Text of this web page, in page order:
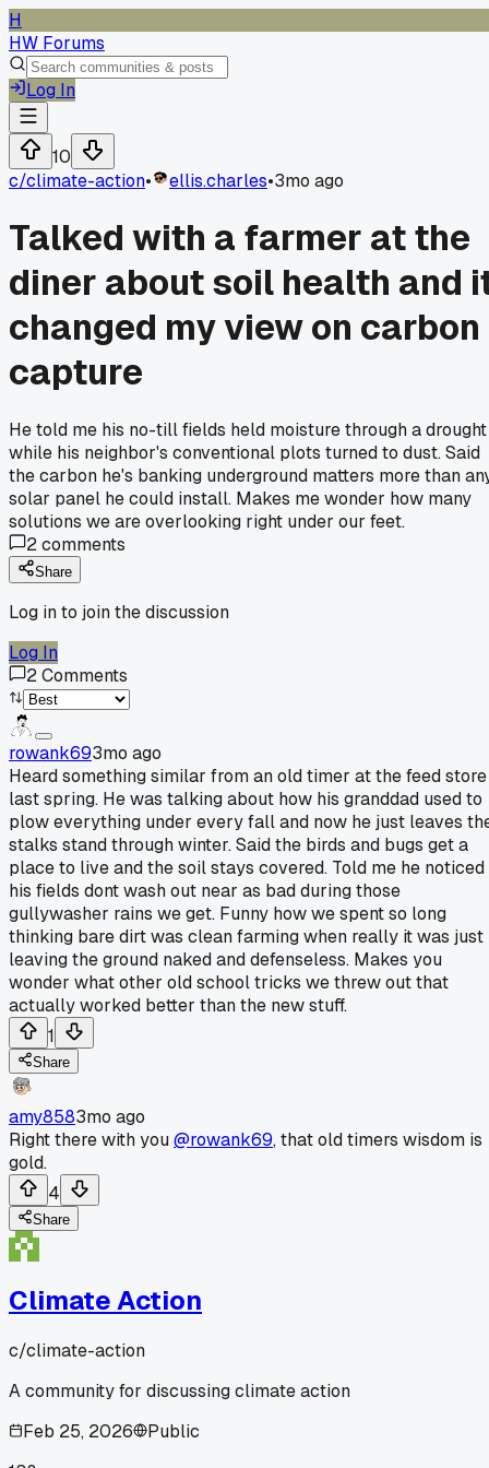
H
HW Forums
Log In
10
c/climate-action• ellis.charles•3mo ago
Talked with a farmer at the
diner about soil health and
changed my view on carbon
capture
He told me his no-till fields held moisture through a drought
while his neighbor's conventional plots turned to dust. Said
the carbon he's banking underground matters more than
solar panel he could install. Makes me wonder how many
solutions we are overlooking right under our feet.
2comments
Share
Log in to join the discussion
Log In
2Comments
rowank693mo ago
Heard something similar from an old timer at the feed store
last spring. He was talking about how his granddad used to
plow everything under every fall and now he just leaves
stalks stand through winter. Said the birds and bugs get a
place to live and the soil stays covered. Told me he noticed
his fields dont wash out near as bad during those
gullywasher rains we get. Funny how we spent so long
thinking bare dirt was clean farming when really it was just
leaving the ground naked and defenseless. Makes you
wonder what other old school tricks we threw out that
actually worked better than the new stuff.
1
Share
amy8583mo ago
Right there with you@rowank69, that old timers wisdom is
gold.
4
Share
Climate Action
c/climate-action
A community for discussing climate action
Feb 25, 2026
Public